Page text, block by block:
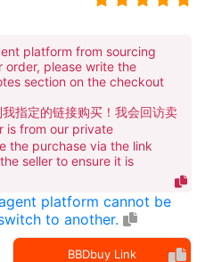
platform from sourcing
order, please write the
section on the checkout
指定的链接购买！我会回访卖
is from our private
the purchase via the link
seller to ensure it is
platform cannot be
to another.
BBDbuy Link